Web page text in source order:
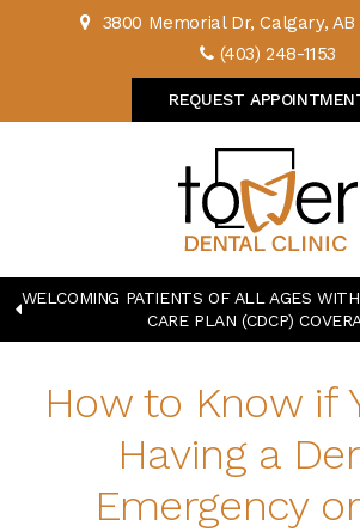
3800 Memorial Dr Calgary AB
(403) 248-1153
REQUEST
WELCOMING PATIENTS OF ALL AGES
CARE PLAN (CDCP)
How to Know if
Having a
Emergency